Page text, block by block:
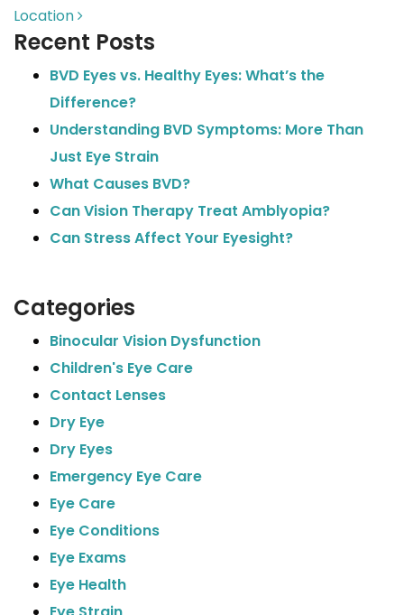
POST NAVIGATION
Location
Recent Posts
BVD Eyes vs. Healthy Eyes: What’s the
Difference?
Understanding BVD Symptoms: More Than
Just Eye Strain
What Causes BVD?
Can Vision Therapy Treat Amblyopia?
Can Stress Affect Your Eyesight?
Categories
Binocular Vision Dysfunction
Children's Eye Care
Contact Lenses
Dry Eye
Dry Eyes
Emergency Eye Care
Eye Care
Eye Conditions
Eye Exams
Eye Health